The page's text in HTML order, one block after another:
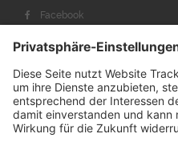
Facebook
Youtube